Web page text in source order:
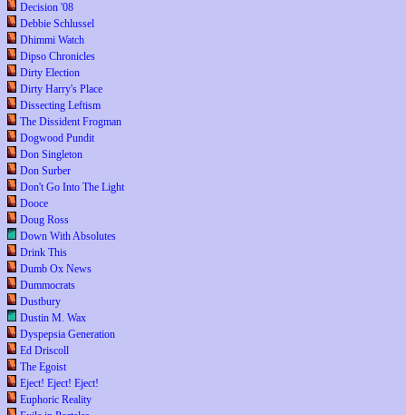
Decision '08
Debbie Schlussel
Dhimmi Watch
Dipso Chronicles
Dirty Election
Dirty Harry's Place
Dissecting Leftism
The Dissident Frogman
Dogwood Pundit
Don Singleton
Don Surber
Don't Go Into The Light
Dooce
Doug Ross
Down With Absolutes
Drink This
Dumb Ox News
Dummocrats
Dustbury
Dustin M. Wax
Dyspepsia Generation
Ed Driscoll
The Egoist
Eject! Eject! Eject!
Euphoric Reality